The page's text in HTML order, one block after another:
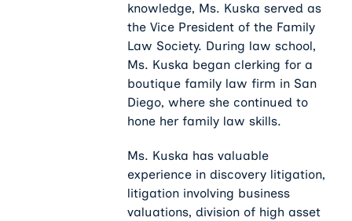
knowledge, Ms. Kuska served as
the Vice President of the Family
Law Society. During law school,
Ms. Kuska began clerking for a
boutique family law firm in San
Diego, where she continued to
hone her family law skills.
Ms. Kuska has valuable
experience in discovery litigation,
litigation involving business
valuations, division of high asset